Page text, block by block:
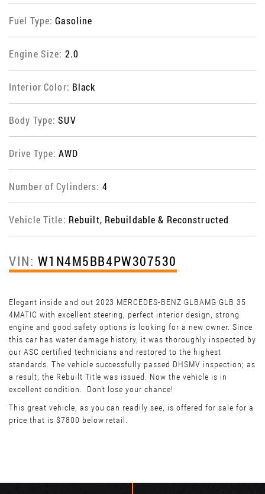
Fuel Type:Gasoline
Engine Size: 2.0
Interior Color: Black
Body Type:SUV
Drive Type:AWD
Number of Cylinders: 4
Vehicle Title: Rebuilt, Rebuildable & Reconstructed
VIN: W1N4M5BB4PW307530
Elegant inside and out 2023 MERCEDES-BENZ GLBAMG GLB 35
4MATIC with excellent steering, perfect interior design, strong
engine and good safety options is looking for a new owner. Since
this car has water damage history, it was thoroughly inspected by
our ASC certified technicians and restored to the highest
standards. The vehicle successfully passed DHSMV inspection; as
a result, the Rebuilt Title was issued. Now the vehicle is in
excellent condition. Don’t lose your chance!
This great vehicle, as you can readily see, is offered for sale for a
price that is $7800 below retail.